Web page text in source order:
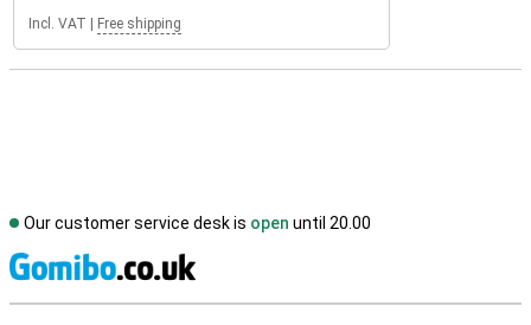
Incl. VAT Free shipping
Our customer service desk is open until 20.00